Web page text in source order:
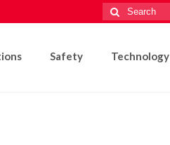
Search
for:
Safety Technology